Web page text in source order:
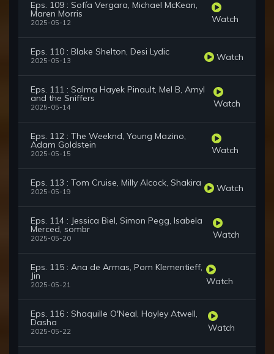
Eps. 109 : Sofía Vergara, Michael McKean,
Maren Morris
2025-05-12 Watch
Eps. 110 : Blake Shelton, Desi Lydic
2025-05-13 Watch
Eps. 111 : Salma Hayek Pinault, Mel B, Amyl
and the Sniffers
2025-05-14 Watch
Eps. 112 : The Weeknd, Young Mazino,
Adam Goldstein
2025-05-15 Watch
Eps. 113 : Tom Cruise, Milly Alcock, Shakira
2025-05-19 Watch
Eps. 114 : Jessica Biel, Simon Pegg, Isabela
Merced, sombr
2025-05-20 Watch
Eps. 115 : Ana de Armas, Pom Klementieff,
Jin
2025-05-21 Watch
Eps. 116 : Shaquille O'Neal, Hayley Atwell,
Dasha
2025-05-22 Watch